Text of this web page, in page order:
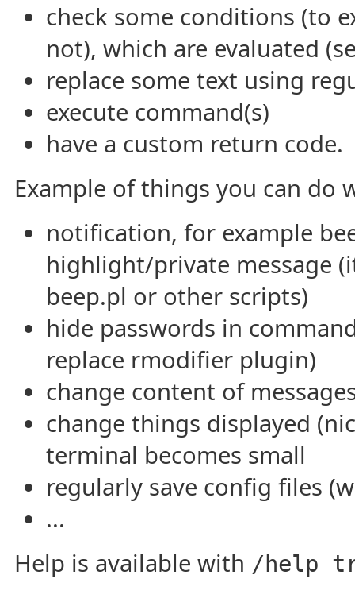
check some conditions (to
not), which are evaluated
replace some text using
execute command(s)
have a custom return code.
Example of things you can do
notification, for example
highlight/private message
beep.pl or other scripts)
hide passwords in
replace rmodifier plugin)
change content of
change things displayed
terminal becomes small
regularly save config files
...
Help is available with /help